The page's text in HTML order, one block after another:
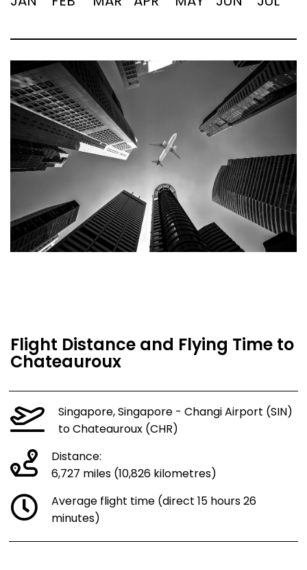
Flight Distance and Flying Time to
Chateauroux
Singapore, Singapore - Changi Airport (SIN)
to Chateauroux (CHR)
Distance:
6,727 miles (10,826 kilometres)
Average flight time (direct 15 hours 26
minutes)